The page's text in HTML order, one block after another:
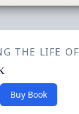
THE LIFE OF
Buy Book